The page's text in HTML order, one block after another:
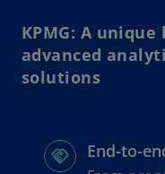
KPMG: A
advanced
solutions
End-to-